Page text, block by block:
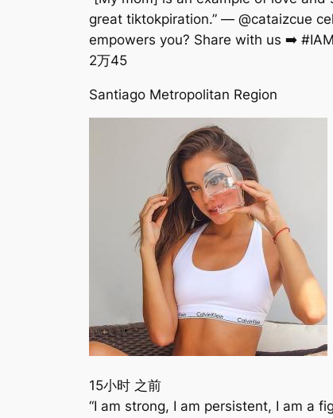
great tiktokpiration.” — @cataizcue
empowers you? Share with us ➡️
2万45
Santiago Metropolitan Region
15小时 之前
“I am strong, I am persistent, I am a